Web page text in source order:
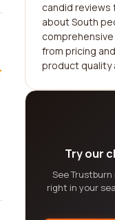
candid reviews
about South
from pricing
product quality
Try our
See
right in your